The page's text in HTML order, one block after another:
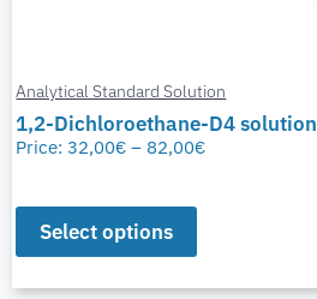
Analytical Standard Solution
1,2-Dichloroethane-D4 solution
Price:32,00€ – 82,00€
Select options